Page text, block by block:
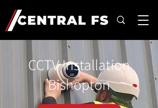
CCTV Installation
Bishopton